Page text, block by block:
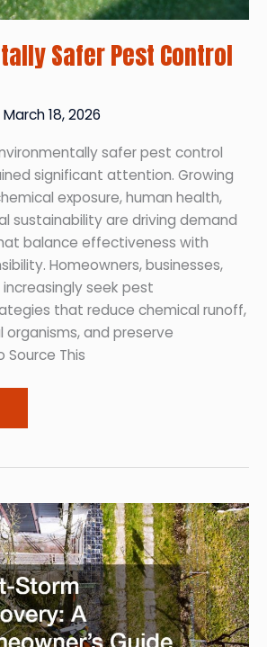
Safer Pest Control
March 18, 2026
safer pest control
significant attention. Growing
exposure, human health,
sustainability are driving demand
balance effectiveness with
Homeowners, businesses,
seek pest
that reduce chemical runoff,
and preserve
Source This